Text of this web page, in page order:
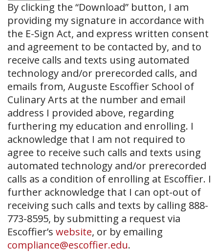
By clicking the “Download” button, I am
providing my signature in accordance with
the E-Sign Act, and express written consent
and agreement to be contacted by, and to
receive calls and texts using automated
technology and/or prerecorded calls, and
emails from, Auguste Escoffier School of
Culinary Arts at the number and email
address I provided above, regarding
furthering my education and enrolling. I
acknowledge that I am not required to
agree to receive such calls and texts using
automated technology and/or prerecorded
calls as a condition of enrolling at Escoffier. I
further acknowledge that I can opt-out of
receiving such calls and texts by calling 888-
773-8595, by submitting a request via
Escoffier’s website, or by emailing
compliance@escoffier.edu.